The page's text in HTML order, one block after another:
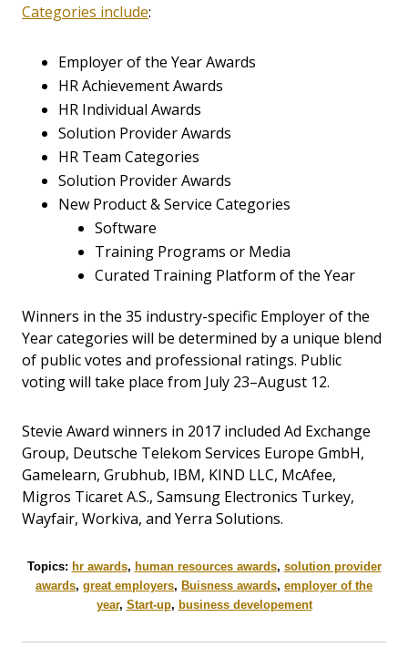
Categories include:
Employer of the Year Awards
HR Achievement Awards
HR Individual Awards
Solution Provider Awards
HR Team Categories
Solution Provider Awards
New Product & Service Categories
Software
Training Programs or Media
Curated Training Platform of the Year
Winners in the 35 industry-specific Employer of the
Year categories will be determined by a unique blend
of public votes and professional ratings. Public
voting will take place from July 23–August 12.
Stevie Award winners in 2017 included Ad Exchange
Group, Deutsche Telekom Services Europe GmbH,
Gamelearn, Grubhub, IBM, KIND LLC, McAfee,
Migros Ticaret A.S., Samsung Electronics Turkey,
Wayfair, Workiva, and Yerra Solutions.
Topics: hr awards, human resources awards, solution provider
awards, great employers, Buisness awards, employer of the
year, Start-up, business developement